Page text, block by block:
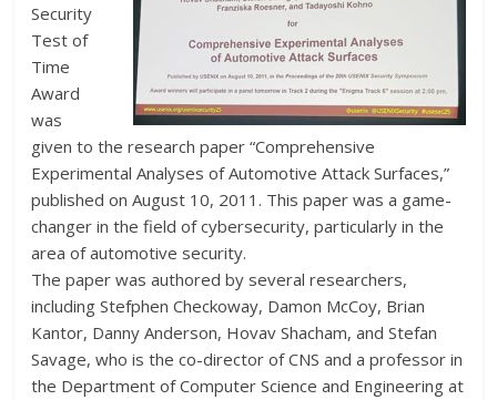
Security
Test of
Time
Award
was
given to the research paper “Comprehensive
Experimental Analyses of Automotive Attack Surfaces,”
published on August 10, 2011. This paper was a game-
changer in the field of cybersecurity, particularly in the
area of automotive security.
The paper was authored by several researchers,
including Stefphen Checkoway, Damon McCoy, Brian
Kantor, Danny Anderson, Hovav Shacham, and Stefan
Savage, who is the co-director of CNS and a professor in
the Department of Computer Science and Engineering at